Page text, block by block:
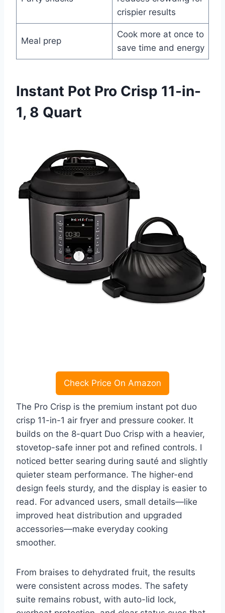
crispier results
Meal prep
Cook more at once to
save time and energy
Instant Pot Pro Crisp 11-in-
1, 8 Quart
Check Price On Amazon
The Pro Crisp is the premium instant pot duo
crisp 11-in-1 air fryer and pressure cooker. It
builds on the 8-quart Duo Crisp with a heavier,
stovetop-safe inner pot and refined controls. I
noticed better searing during sauté and slightly
quieter steam performance. The higher-end
design feels sturdy, and the display is easier to
read. For advanced users, small details—like
improved heat distribution and upgraded
accessories—make everyday cooking
smoother.
From braises to dehydrated fruit, the results
were consistent across modes. The safety
suite remains robust, with auto-lid lock,